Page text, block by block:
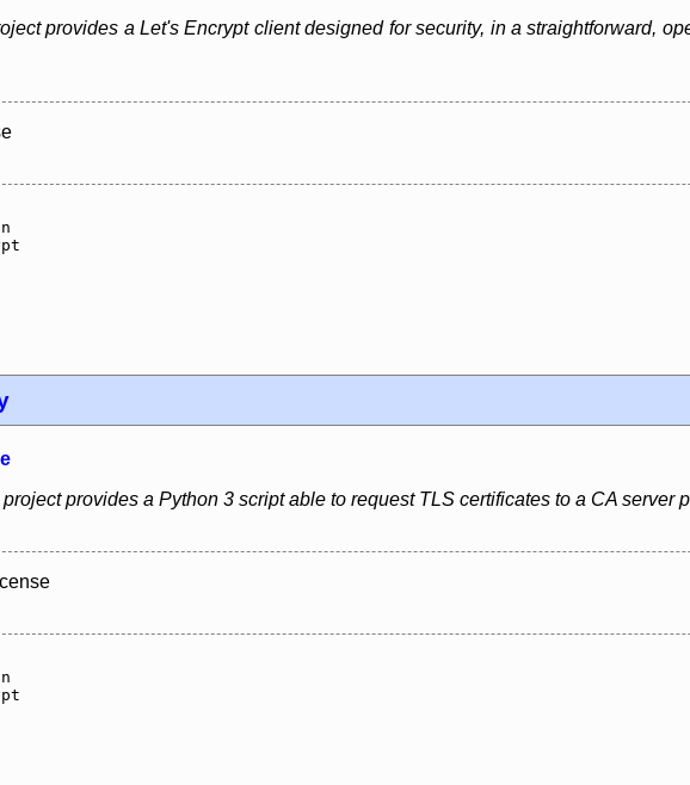
provides a Let's Encrypt client designed for security, in a straightforward,
provides a Python 3 script able to request TLS certificates to a CA server